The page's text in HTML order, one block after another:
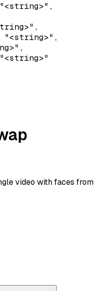
"<string>",
video with faces from